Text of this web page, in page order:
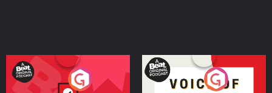
Your Vote Matters - A
Voice of the Future